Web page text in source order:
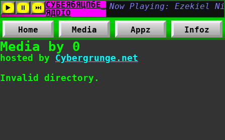
Home Media Appz Infoz
Media by 0
hosted by Cybergrunge.net
Invalid directory.